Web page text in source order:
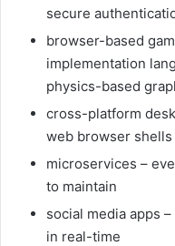
secure
browser-based
implementation
physics-based
cross-platform
web browser shells
microservices –
to maintain
social media apps
in real-time